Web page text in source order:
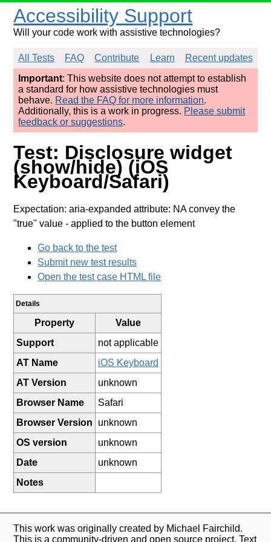
Accessibility Support
Will your code work with assistive technologies?
All Tests FAQ Contribute Learn
Recent updates
Important: This website does not attempt to establish
a standard for how assistive technologies must
behave. Read the FAQ for more information.
Additionally, this is a work in progress. Please submit
feedback or suggestions.
Test: Disclosure widget
(show/hide) (iOS
Keyboard/Safari)
Expectation: aria-expanded attribute: NA convey the
"true" value - applied to the button element
Go back to the test
Submit new test results
Open the test case HTML file
Details
Property
Value
Support
not applicable
AT Name
iOS Keyboard
AT Version
unknown
Browser Name
Safari
Browser Version
unknown
OS version
unknown
Date
unknown
Notes
This work was originally created by Michael Fairchild.
This is a community-driven and open source project. Text